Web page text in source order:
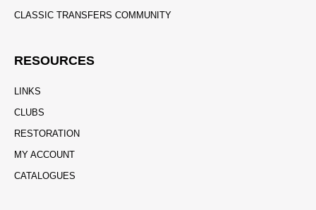
CLASSIC TRANSFERS COMMUNITY
RESOURCES
LINKS
CLUBS
RESTORATION
MY ACCOUNT
CATALOGUES